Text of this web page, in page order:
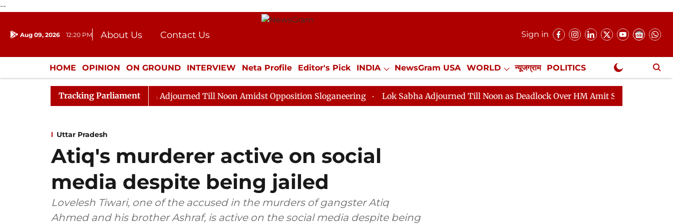
--
Aug 09, 2026 12:20 PM About Us
Contact Us
Donation
Press Kit
Sign in
HOME OPINION ON GROUND INTERVIEW Neta Profile Editor's Pick INDIA NewsGram USA WORLD न्यूजग्राम POLITICS
ENTERTAINMENT CULTURE LIFESTYLE ECONOMY SPORTS Jobs / Internships Misc. NewsGram Exclusive
Tracking Parliament
Rajya Sabha Adjourned Till Noon Amidst Opposition Sloganeering Lok Sabha Adjourned Till Noon as Deadlock Over HM Amit Shah's Absence Continues
Uttar Pradesh
Atiq's murderer active on social
media despite being jailed
Lovelesh Tiwari, one of the accused in the murders of gangster Atiq
Ahmed and his brother Ashraf, is active on the social media despite being